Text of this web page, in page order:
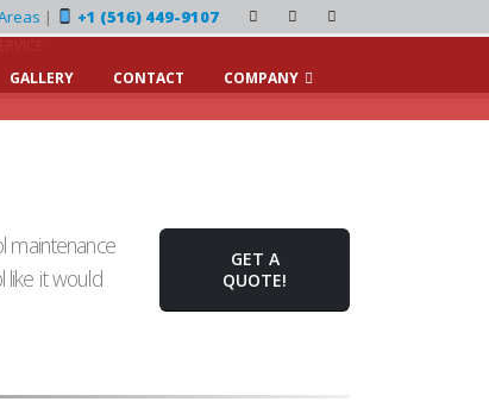
| +1 (516) 449-9107
GALLERY CONTACT COMPANY
maintenance
it would
GET A
QUOTE!